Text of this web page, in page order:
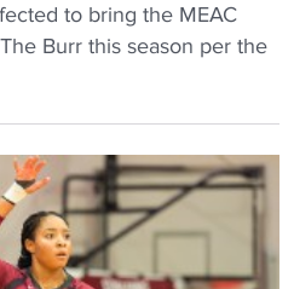
to bring the MEAC
Burr this season per the